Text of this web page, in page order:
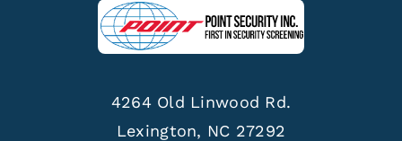
4264 Old Linwood Rd.
Lexington, NC 27292